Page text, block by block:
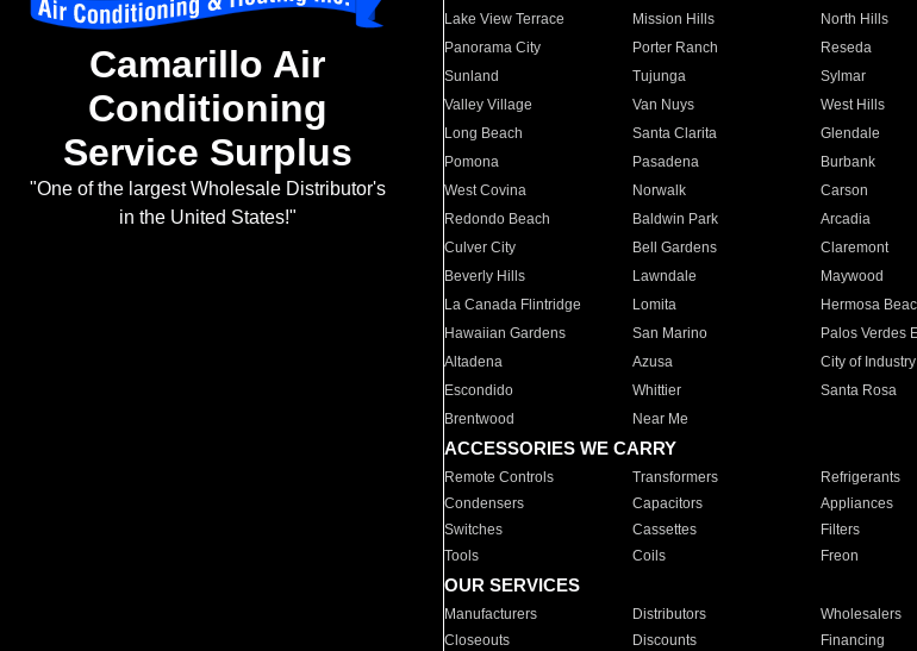
Camarillo Air
Conditioning
Service Surplus
"One of the largest Wholesale Distributor's
in the United States!"
Lake View Terrace
Mission Hills North Hills
Panorama City
Porter Ranch Reseda
Sunland
Tujunga Sylmar
Valley Village
Van Nuys West Hills
Long Beach
Santa Clarita Glendale
Pomona
Pasadena Burbank
West Covina
Norwalk Carson
Redondo Beach
Baldwin Park Arcadia
Culver City
Bell Gardens Claremont
Beverly Hills
Lawndale Maywood
La Canada Flintridge
Lomita Hermosa
Hawaiian Gardens
San Marino Palos Verdes
Altadena
Azusa City of Industry
Escondido
Whittier Santa Rosa
Brentwood
Near Me
ACCESSORIES WE CARRY
Remote Controls Transformers Refrigerants
Condensers
Capacitors Appliances
Switches
Cassettes Filters
Tools
Coils Freon
OUR SERVICES
Manufacturers Distributors Wholesalers
Closeouts
Discounts Financing